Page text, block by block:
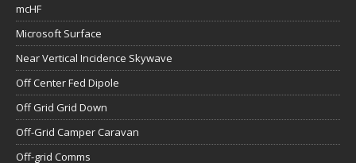
mcHF
Microsoft Surface
Near Vertical Incidence Skywave
Off Center Fed Dipole
Off Grid Grid Down
Off-Grid Camper Caravan
Off-grid Comms